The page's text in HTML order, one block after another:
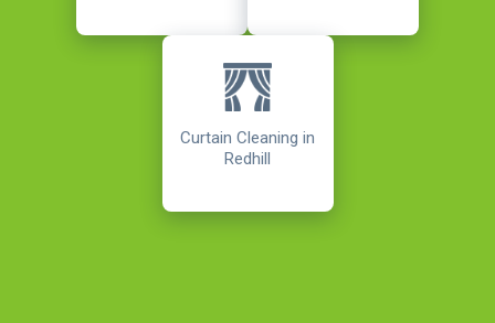
Curtain Cleaning in
Redhill